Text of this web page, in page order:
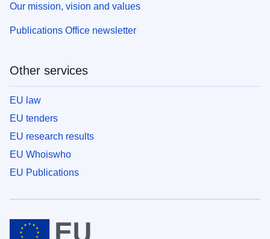
Our mission, vision and values
Publications Office newsletter
Other services
EU law
EU tenders
EU research results
EU Whoiswho
EU Publications